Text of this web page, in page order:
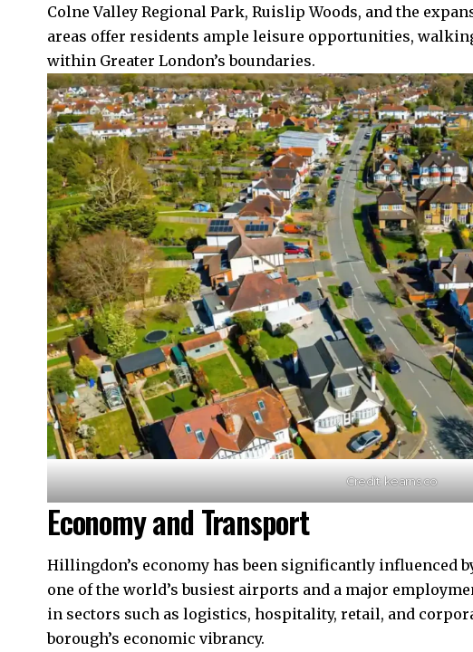
Colne Valley Regional Park, Ruislip Woods, and the
areas offer residents ample leisure opportunities,
within Greater London’s boundaries.​
Credit: kearns.co
Economy and Transport
Hillingdon’s economy has been significantly influenced
one of the world’s busiest airports and a major
in sectors such as logistics, hospitality, retail, and
borough’s economic vibrancy.